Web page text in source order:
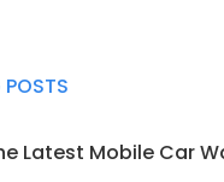
POSTS
Latest Mobile Car